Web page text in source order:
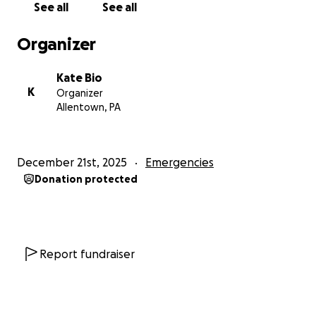
See all See all
Organizer
K
Kate Bio
Organizer
Allentown, PA
December 21st, 2025 Emergencies
Donation protected
Report fundraiser